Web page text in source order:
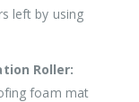
left by using
Roller:
foam mat